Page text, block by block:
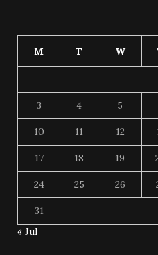
M T W
3 4 5
10 11 12
17 18 19
24 25 26
31
« Jul